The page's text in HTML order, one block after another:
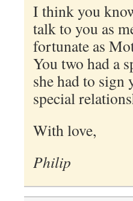
I think you
talk to you as
fortunate as
You two had a
she had to sign
special
With love,
Philip